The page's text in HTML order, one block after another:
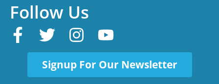
Follow Us
Signup For Our Newsletter